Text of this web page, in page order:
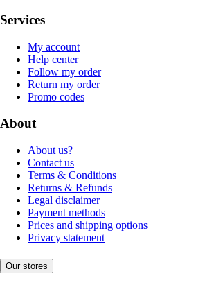
Services
My account
Help center
Follow my order
Return my order
Promo codes
About
About us?
Contact us
Terms & Conditions
Returns & Refunds
Legal disclaimer
Payment methods
Prices and shipping options
Privacy statement
Our stores